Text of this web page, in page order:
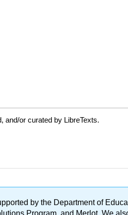
and/or curated by LibreTexts.
by the Department of
Program, and Merlot. We